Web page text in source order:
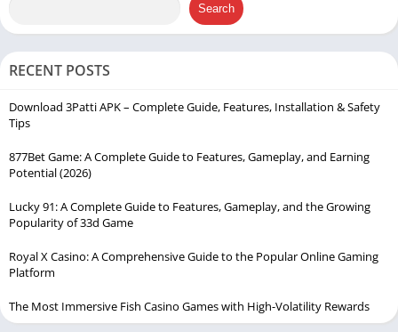
Search
RECENT POSTS
Download 3Patti APK – Complete Guide, Features, Installation & Safety
Tips
877Bet Game: A Complete Guide to Features, Gameplay, and Earning
Potential (2026)
Lucky 91: A Complete Guide to Features, Gameplay, and the Growing
Popularity of 33d Game
Royal X Casino: A Comprehensive Guide to the Popular Online Gaming
Platform
The Most Immersive Fish Casino Games with High-Volatility Rewards